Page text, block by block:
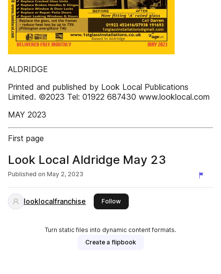
ALDRIDGE
Printed and published by Look Local Publications
Limited. ©2023 Tel: 01922 687430 www.looklocal.com
MAY 2023
First page
Look Local Aldridge May 23
Published on May 2, 2023
looklocalfranchise Followthis publisher
Turn static files into dynamic content formats.
Create a flipbook